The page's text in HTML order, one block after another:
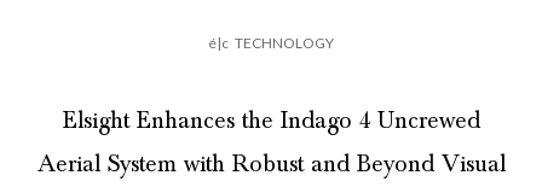
é|c TECHNOLOGY
Elsight Enhances the Indago 4 Uncrewed
Aerial System with Robust and Beyond Visual